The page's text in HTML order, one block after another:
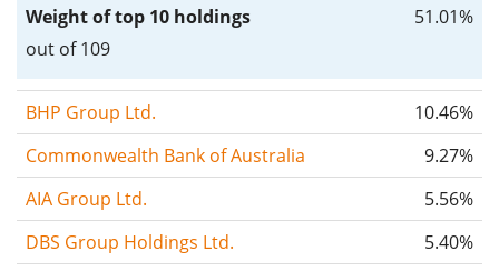
Weight of top 10 holdings
out of 109
51.01%
BHP Group Ltd.
10.46%
Commonwealth Bank of Australia
9.27%
AIA Group Ltd.
5.56%
DBS Group Holdings Ltd.
5.40%